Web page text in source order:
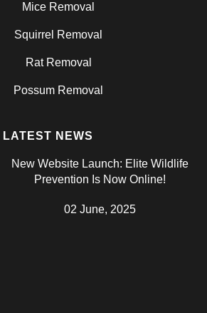
Mice Removal
Squirrel Removal
Rat Removal
Possum Removal
LATEST NEWS
New Website Launch: Elite Wildlife
Prevention Is Now Online!
02 June, 2025